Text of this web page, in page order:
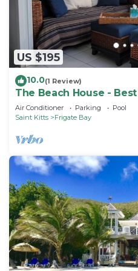
US $195
10.0(1 Review)
The Beach House -
Bay!
Air Conditioner Parking
Pool
Saint Kitts
Frigate Bay